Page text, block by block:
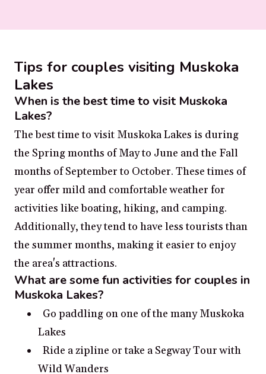
Tips for couples visiting Muskoka
Lakes
When is the best time to visit Muskoka
Lakes?
The best time to visit Muskoka Lakes is during
the Spring months of May to June and the Fall
months of September to October. These times of
year offer mild and comfortable weather for
activities like boating, hiking, and camping.
Additionally, they tend to have less tourists than
the summer months, making it easier to enjoy
the area's attractions.
What are some fun activities for couples in
Muskoka Lakes?
Go paddling on one of the many Muskoka
Lakes
Ride a zipline or take a Segway Tour with
Wild Wanders